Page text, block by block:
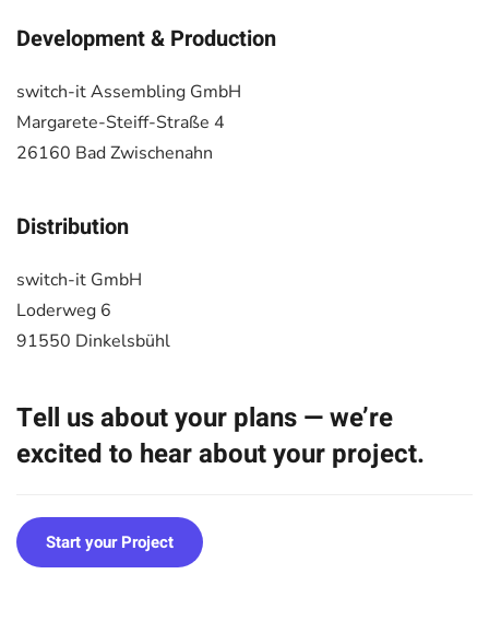
Development & Production
switch-it Assembling GmbH
Margarete-Steiff-Straße 4
26160 Bad Zwischenahn
Distribution
switch-it GmbH
Loderweg 6
91550 Dinkelsbühl
Tell us about your plans — we’re
excited to hear about your project.
Start your Project